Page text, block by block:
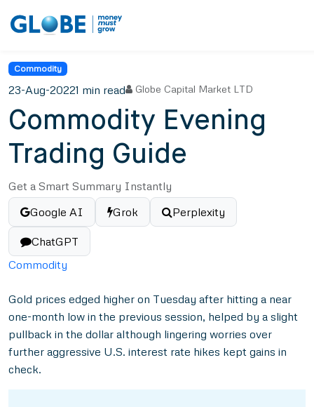
Commodity
23-Aug-20221 min read Globe Capital Market LTD
Commodity Evening
Trading Guide
Get a Smart Summary Instantly
Google AI
Grok Perplexity
ChatGPT
Commodity
Gold prices edged higher on Tuesday after hitting a near
one-month low in the previous session, helped by a slight
pullback in the dollar although lingering worries over
further aggressive U.S. interest rate hikes kept gains in
check.